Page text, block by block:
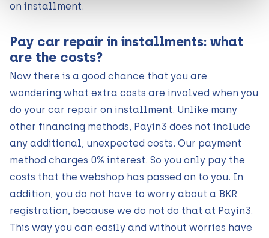
on installment.
Pay car repair in installments: what
are the costs?
Now there is a good chance that you are
wondering what extra costs are involved when you
do your car repair on installment. Unlike many
other financing methods, Payin3 does not include
any additional, unexpected costs. Our payment
method charges 0% interest. So you only pay the
costs that the webshop has passed on to you. In
addition, you do not have to worry about a BKR
registration, because we do not do that at Payin3.
This way you can easily and without worries have